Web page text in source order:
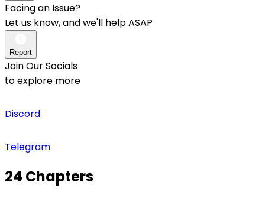
Facing an Issue?
Let us know, and we'll help ASAP
Report
Join Our Socials
to explore more
Discord
Telegram
24 Chapters